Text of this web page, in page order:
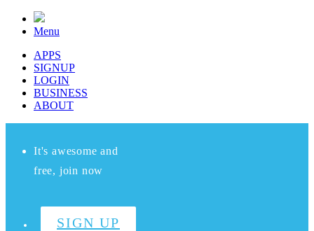
Menu
APPS
SIGNUP
LOGIN
BUSINESS
ABOUT
It's awesome and
free, join now
SIGN UP